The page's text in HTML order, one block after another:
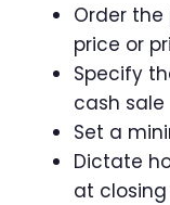
Order
price or
Specify
cash sale
Set a
Dictate
at closing